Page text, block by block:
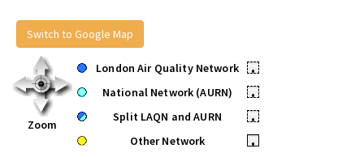
Switch to Google Map
Zoom
London Air Quality Network
•
National Network (AURN)
•
Split LAQN and AURN
•
Other Network
•